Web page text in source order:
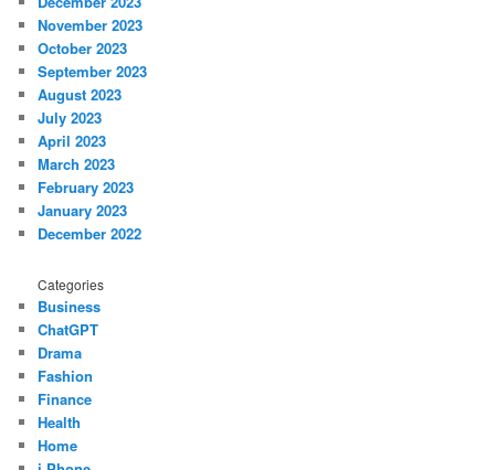
November 2023
October 2023
September 2023
August 2023
July 2023
April 2023
March 2023
February 2023
January 2023
December 2022
Categories
Business
ChatGPT
Drama
Fashion
Finance
Health
Home